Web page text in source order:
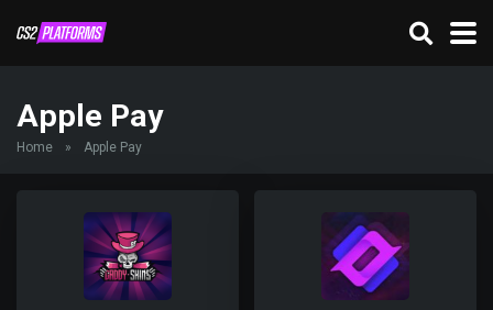
Apple Pay
Home » Apple Pay